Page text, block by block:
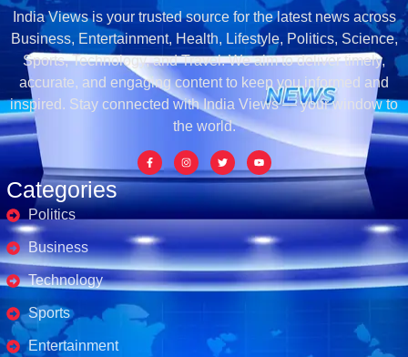
Categories
Politics
Business
Technology
Sports
Entertainment
India Views is your trusted source for the latest news across
Business, Entertainment, Health, Lifestyle, Politics, Science,
Sports, Technology, and Travel. We aim to deliver timely,
accurate, and engaging content to keep you informed and
inspired. Stay connected with India Views — your window to
the world.